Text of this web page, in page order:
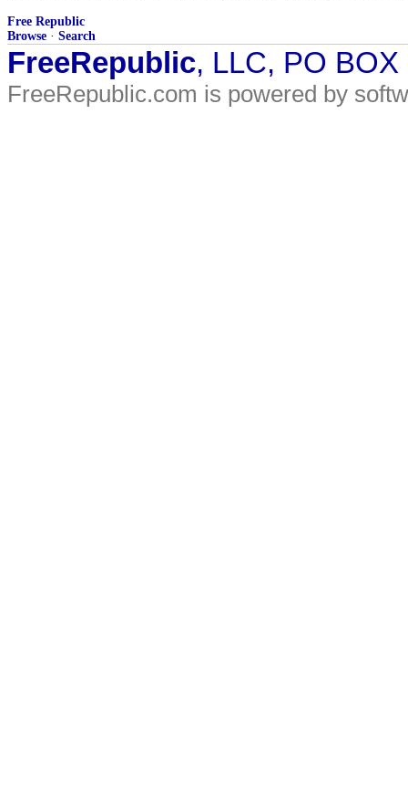
Free Republic
Browse · Search
FreeRepublic, LLC, PO
FreeRepublic.com is powered by